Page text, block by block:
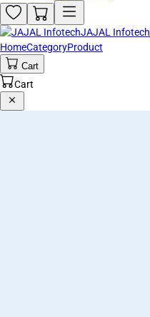
JAJAL Infotech
HomeCategoryProduct
Cart
Cart